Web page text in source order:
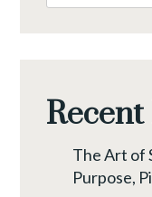
Recent
The Art of
Purpose,